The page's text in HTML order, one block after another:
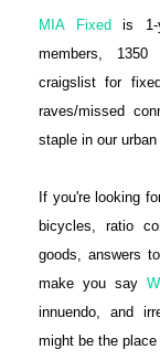
MIA Fixed is 1-
members, 1350
craigslist for
raves/missed
staple in our
If you're looking
bicycles, ratio
goods, answers
make you say
innuendo, and
might be the place